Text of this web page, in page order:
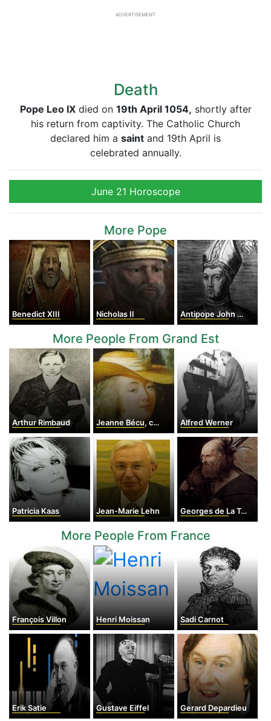
ADVERTISEMENT
Death
Pope Leo IXdied on 19th April 1054, shortly after
his return from captivity. The Catholic Church
declared him a saint and 19th April is
celebrated annually.
June 21 Horoscope
More Pope
Benedict XIII Nicholas II Antipope John XXIII
More People From Grand Est
Arthur Rimbaud Jeanne Bécu, countess du Barry Alfred Werner
Patricia Kaas Jean-Marie Lehn Georges de La Tour
More People From France
François Villon Henri Moissan Sadi Carnot
Erik Satie Gustave Eiffel Gerard Depardieu